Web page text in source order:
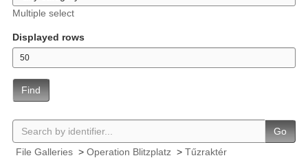
Multiple select
Displayed rows
Find
Go
File Galleries > Operation Blitzplatz > Tűzraktér